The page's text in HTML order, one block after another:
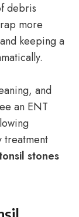
debris
more
keeping a
and
an ENT
treatment
stones